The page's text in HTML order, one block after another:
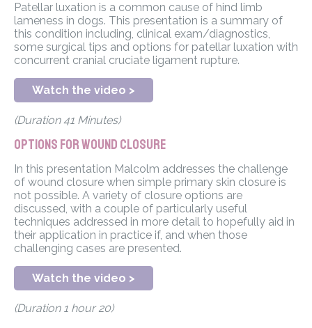
Patellar luxation is a common cause of hind limb
lameness in dogs. This presentation is a summary of
this condition including, clinical exam/diagnostics,
some surgical tips and options for patellar luxation with
concurrent cranial cruciate ligament rupture.
Watch the video >
(Duration 41 Minutes)
Options for wound closure
In this presentation Malcolm addresses the challenge
of wound closure when simple primary skin closure is
not possible. A variety of closure options are
discussed, with a couple of particularly useful
techniques addressed in more detail to hopefully aid in
their application in practice if, and when those
challenging cases are presented.
Watch the video >
(Duration 1 hour 20)